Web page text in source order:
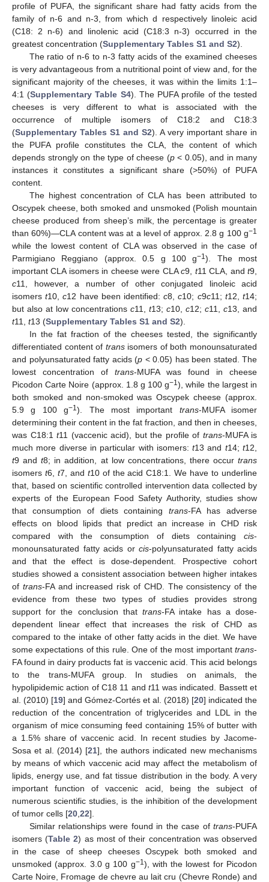
profile of PUFA, the significant share had fatty acids from the
family of n-6 and n-3, from which d respectively linoleic acid
(C18: 2 n-6) and linolenic acid (C18:3 n-3) occurred in the
greatest concentration (Supplementary Tables S1 and S2).
The ratio of n-6 to n-3 fatty acids of the examined cheeses
is very advantageous from a nutritional point of view and, for the
significant majority of the cheeses, it was within the limits 1:1–
4:1 (Supplementary Table S4). The PUFA profile of the tested
cheeses is very different to what is associated with the
occurrence of multiple isomers of C18:2 and C18:3
(Supplementary Tables S1 and S2). A very important share in
the PUFA profile constitutes the CLA, the content of which
depends strongly on the type of cheese (p< 0.05), and in many
instances it constitutes a significant share (>50%) of PUFA
content.
The highest concentration of CLA has been attributed to
Oscypek cheese, both smoked and unsmoked (Polish mountain
cheese produced from sheep’s milk, the percentage is greater
than 60%)—CLA content was at a level of approx. 2.8 g 100 g−1
while the lowest content of CLA was observed in the case of
Parmigiano Reggiano (approx. 0.5 g 100 g−1). The most
important CLA isomers in cheese were CLAc9, t11 CLA, andt9,
c11, however, a number of other conjugated linoleic acid
isomerst10,c12 have been identified:c8,c10; c9c11; t12,t14;
but also at low concentrations c11, t13; c10, c12; c11, c13, and
t11, t13 (Supplementary Tables S1 and S2).
In the fat fraction of the cheeses tested, the significantly
differentiated content of transisomers of both monounsaturated
and polyunsaturated fatty acids (p < 0.05) has been stated. The
lowest concentration of trans-MUFA was found in cheese
Picodon Carte Noire (approx. 1.8 g 100 g−1), while the largest in
both smoked and non-smoked was Oscypek cheese (approx.
5.9 g 100 g−1). The most important trans-MUFA isomer
determining their content in the fat fraction, and then in cheeses,
was C18:1 t11 (vaccenic acid), but the profile of trans-MUFA is
much more diverse in particular with isomers:t13 and t14;t12,
t9 andt8; in addition, at low concentrations, there occurtrans
isomers t6, t7, and t10 of the acid C18:1. We have to underline
that, based on scientific controlled intervention data collected by
experts of the European Food Safety Authority, studies show
that consumption of diets containingtrans-FA has adverse
effects on blood lipids that predict an increase in CHD risk
compared with the consumption of diets containing cis-
monounsaturated fatty acids or cis-polyunsaturated fatty acids
and that the effect is dose-dependent. Prospective cohort
studies showed a consistent association between higher intakes
of trans-FA and increased risk of CHD. The consistency of the
evidence from these two types of studies provides strong
support for the conclusion thattrans-FA intake has a dose-
dependent linear effect that increases the risk of CHD as
compared to the intake of other fatty acids in the diet. We have
some expectations of this rule. One of the most important trans-
FA found in dairy products fat is vaccenic acid. This acid belongs
to the trans-MUFA group. In studies on animals, the
hypolipidemic action of C18 11 and t11 was indicated. Bassett et
al. (2010) [19] and Gómez-Cortés et al. (2018) [20] indicated the
reduction of the concentration of triglycerides and LDL in the
organism of mice consuming feed containing 15% of butter with
a 1.5% share of vaccenic acid. In recent studies by Jacome-
Sosa et al. (2014) [21], the authors indicated new mechanisms
by means of which vaccenic acid may affect the metabolism of
lipids, energy use, and fat tissue distribution in the body. A very
important function of vaccenic acid, being the subject of
numerous scientific studies, is the inhibition of the development
of tumor cells [20 22].
Similar relationships were found in the case of trans-PUFA
isomers (Table 2) as most of their concentration was observed
in the case of sheep cheeses Oscypek both smoked and
unsmoked (approx. 3.0 g 100 g−1), with the lowest for Picodon
Carte Noire, Fromage de chevre au lait cru (Chevre Ronde) and